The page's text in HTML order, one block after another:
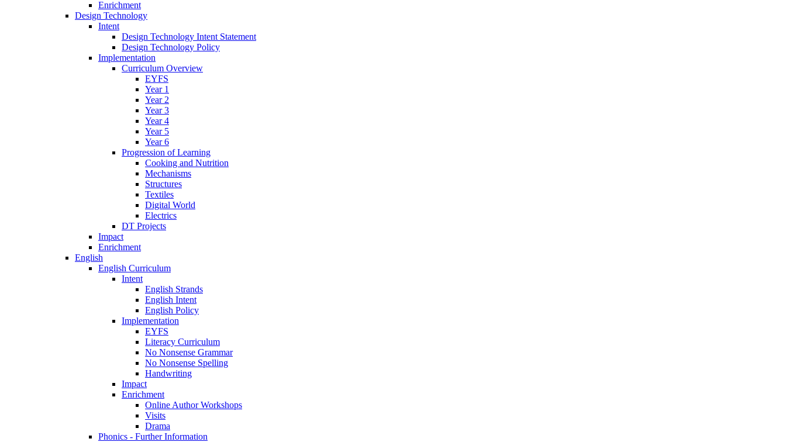
Enrichment
Design Technology
Intent
Design Technology Intent Statement
Design Technology Policy
Implementation
Curriculum Overview
EYFS
Year 1
Year 2
Year 3
Year 4
Year 5
Year 6
Progression of Learning
Cooking and Nutrition
Mechanisms
Structures
Textiles
Digital World
Electrics
DT Projects
Impact
Enrichment
English
English Curriculum
Intent
English Strands
English Intent
English Policy
Implementation
EYFS
Literacy Curriculum
No Nonsense Grammar
No Nonsense Spelling
Handwriting
Impact
Enrichment
Online Author Workshops
Visits
Drama
Phonics - Further Information